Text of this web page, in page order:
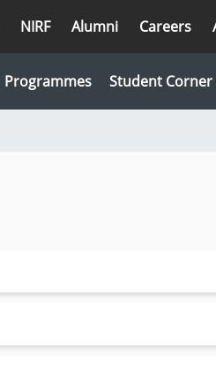
NIRF Alumni Careers
Programmes Student Corner